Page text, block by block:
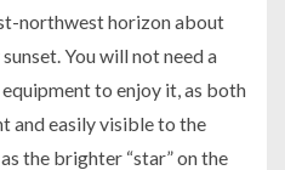
northwest horizon about
You will not need a
to enjoy it, as both
and easily visible to the
the brighter “star” on the